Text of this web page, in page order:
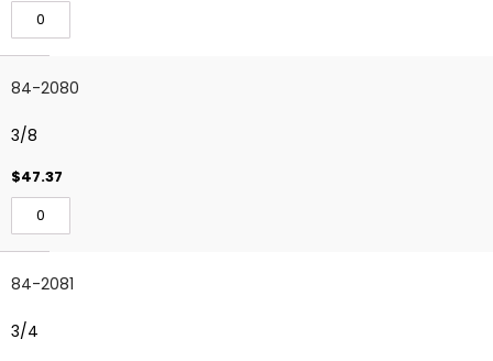
84-2080
3/8
$47.37
84-2081
3/4